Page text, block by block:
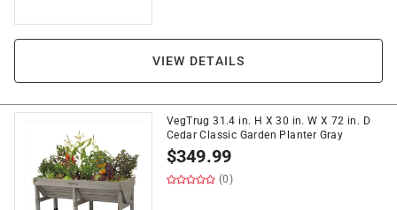
VIEW DETAILS
VegTrug 31.4 in. H X 30 in. W X 72 in. D
Cedar Classic Garden Planter Gray
$349.99
(0)